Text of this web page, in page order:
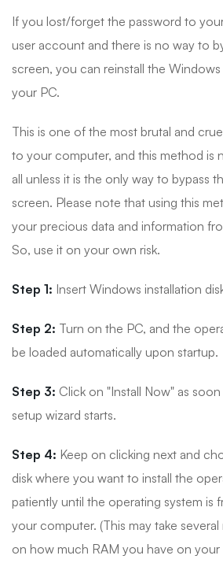
If you lost/forget the password to
user account and there is no way to
screen, you can reinstall the
your PC.
This is one of the most brutal and
to your computer, and this method is
all unless it is the only way to bypass
screen. Please note that using this
your precious data and information
So, use it on your own risk.
Step 1: Insert Windows installation
Step 2: Turn on the PC, and the
be loaded automatically upon startup.
Step 3: Click on "Install Now" as
setup wizard starts.
Step 4: Keep on clicking next and
disk where you want to install the
patiently until the operating system is
your computer. (This may take
on how much RAM you have on your